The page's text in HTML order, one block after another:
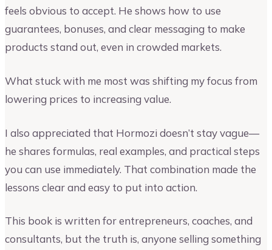
feels obvious to accept. He shows how to use
guarantees, bonuses, and clear messaging to make
products stand out, even in crowded markets.
What stuck with me most was shifting my focus from
lowering prices to increasing value.
I also appreciated that Hormozi doesn’t stay vague—
he shares formulas, real examples, and practical steps
you can use immediately. That combination made the
lessons clear and easy to put into action.
This book is written for entrepreneurs, coaches, and
consultants, but the truth is, anyone selling something